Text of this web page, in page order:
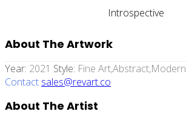
Introspective
About The Artwork
Year: 2021 Style: Fine Art,abstract,modern
Contact sales@revart.co
About The Artist